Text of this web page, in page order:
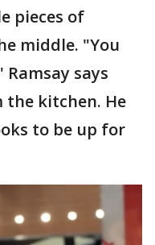
pieces of
middle. "You
says
kitchen. He
to be up for